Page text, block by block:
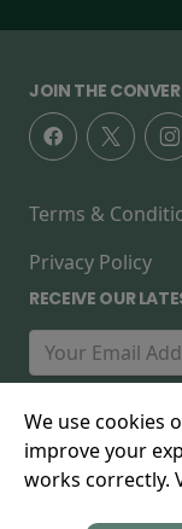
JOIN THE
Terms &
Privacy Policy
RECEIVE OUR
We use cookies
improve your
works correctly.